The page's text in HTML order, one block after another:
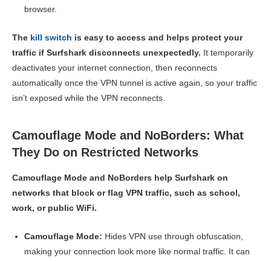
browser.
The kill switch is easy to access and helps protect your
traffic if Surfshark disconnects unexpectedly. It temporarily
deactivates your internet connection, then reconnects
automatically once the VPN tunnel is active again, so your traffic
isn’t exposed while the VPN reconnects.
Camouflage Mode and NoBorders: What
They Do on Restricted Networks
Camouflage Mode and NoBorders help Surfshark on
networks that block or flag VPN traffic, such as school,
work, or public WiFi.
Camouflage Mode: Hides VPN use through obfuscation,
making your connection look more like normal traffic. It can